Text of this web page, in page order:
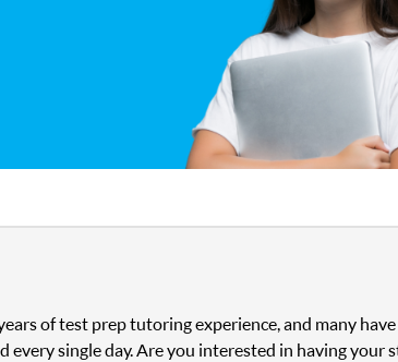
of test prep tutoring experience, and many have
single day. Are you interested in having your